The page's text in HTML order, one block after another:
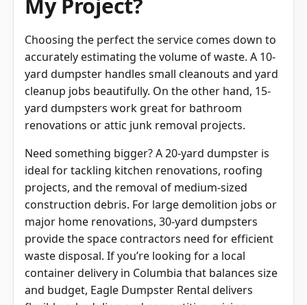
Choosing the perfect the service comes down to
accurately estimating the volume of waste. A 10-
yard dumpster handles small cleanouts and yard
cleanup jobs beautifully. On the other hand, 15-
yard dumpsters work great for bathroom
renovations or attic junk removal projects.
Need something bigger? A 20-yard dumpster is
ideal for tackling kitchen renovations, roofing
projects, and the removal of medium-sized
construction debris. For large demolition jobs or
major home renovations, 30-yard dumpsters
provide the space contractors need for efficient
waste disposal. If you’re looking for a local
container delivery in Columbia that balances size
and budget, Eagle Dumpster Rental delivers
flexible scheduling and competitive pricing.